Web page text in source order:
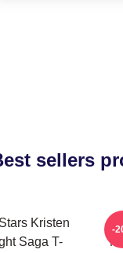
sellers
Kristen
Saga T-
-